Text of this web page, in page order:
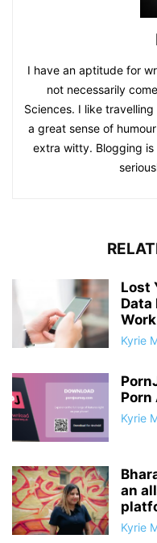
I have an aptitude for
not necessarily
Sciences. I like
a great sense of
extra witty. Blogging
Lost
Data
Work
Kyrie
Porn
Kyrie
an
Kyrie